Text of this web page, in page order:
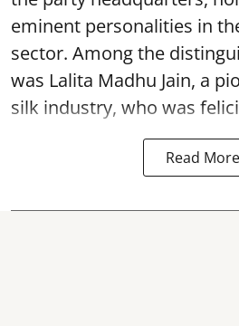
eminent personalities in
sector. Among the
was Lalita Madhu Jain, a
silk industry, who was
Read More